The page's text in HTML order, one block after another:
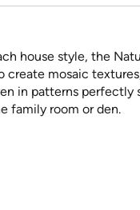
house style, the
create mosaic
in patterns
family room or den.